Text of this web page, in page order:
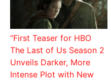
“First Teaser for HBO
The Last of Us Season 2
Unveils Darker, More
Intense Plot with New